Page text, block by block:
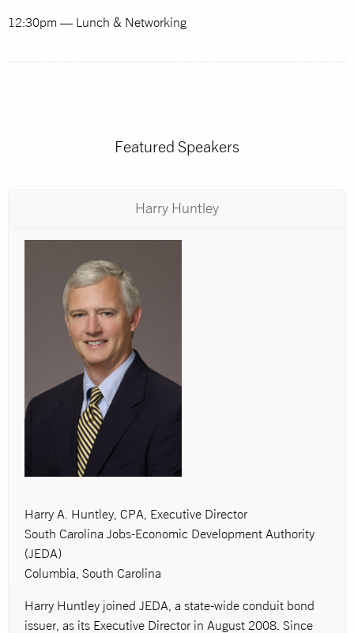
12:30pm — Lunch & Networking
Featured Speakers
Harry Huntley
Harry A. Huntley, CPA, Executive Director
South Carolina Jobs-Economic Development Authority
(JEDA)
Columbia, South Carolina
Harry Huntley joined JEDA, a state-wide conduit bond
issuer, as its Executive Director in August 2008. Since